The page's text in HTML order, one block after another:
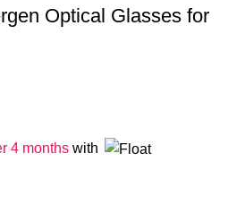
Optical Glasses for
4 months with